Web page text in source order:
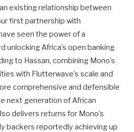
existing relationship between
first partnership with
seen the power of a
Africa’s open banking
to Hassan, combining Mono’s
with Flutterwave’s scale and
comprehensive and defensible
next generation of African
delivers returns for Mono’s
backers reportedly achieving up